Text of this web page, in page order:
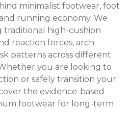
minimalist footwear, foot
running economy. We
traditional high-cushion
reaction forces, arch
patterns across different
you are looking to
or safely transition your
the evidence-based
footwear for long-term